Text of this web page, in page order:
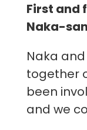
First and
Naka-
Naka
together
been
and we